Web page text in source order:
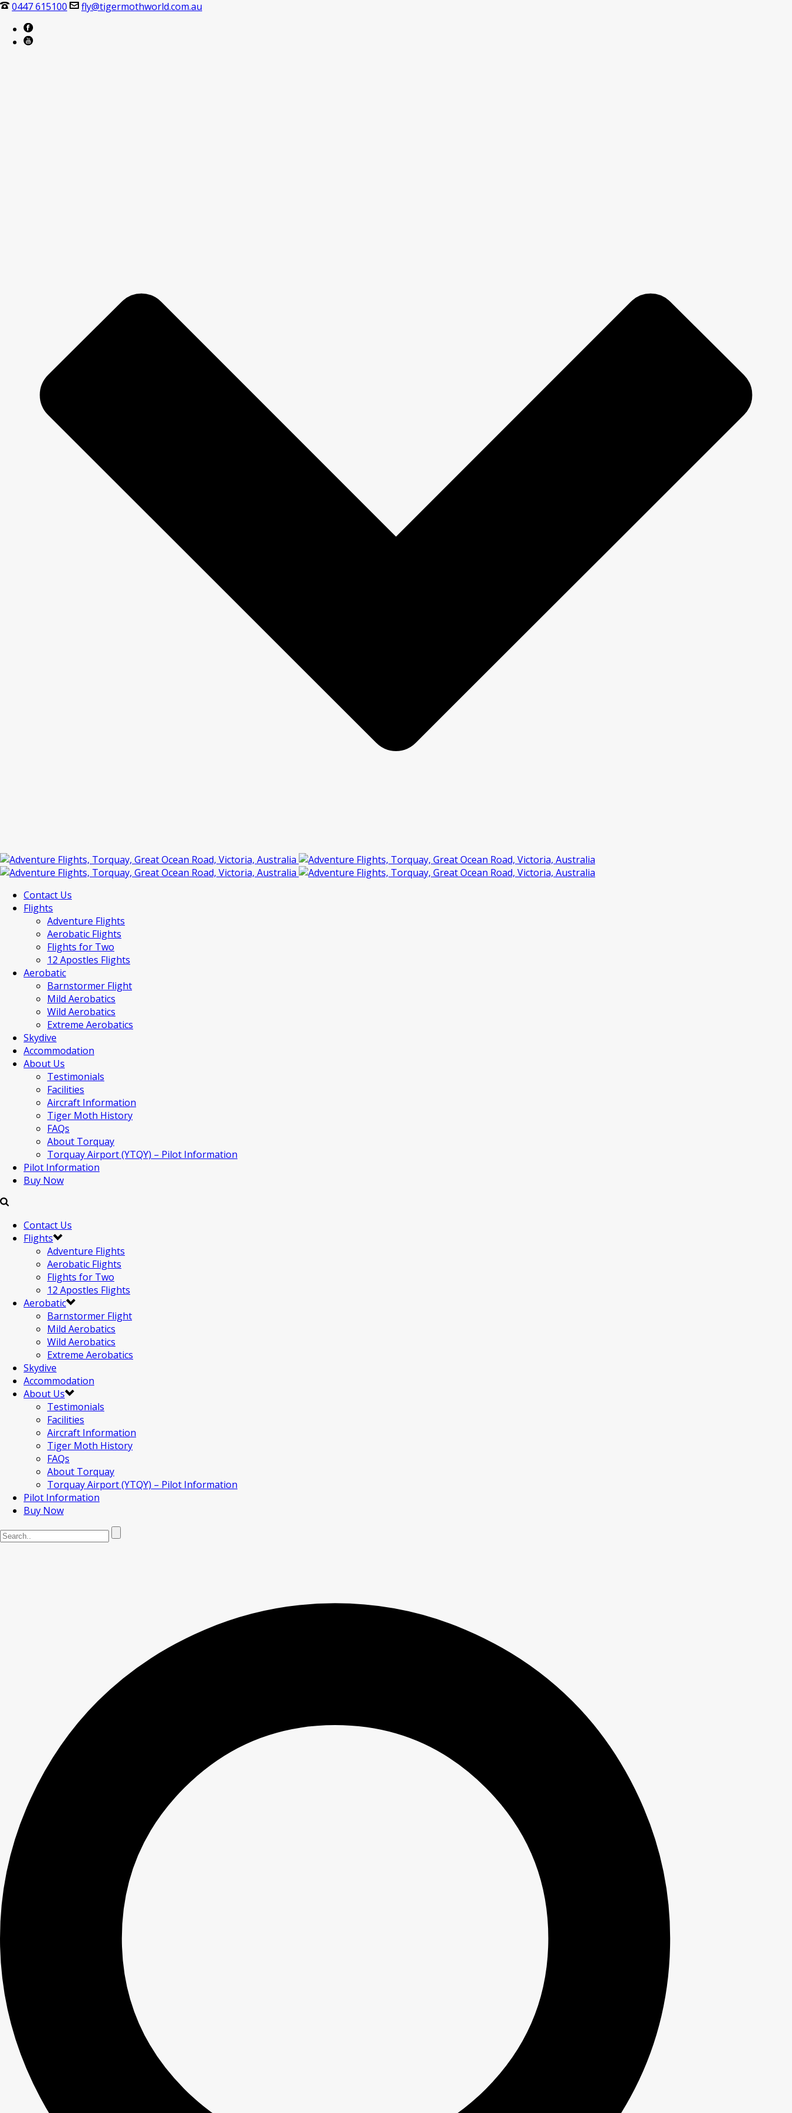
0447 615100 fly@tigermothworld.com.au
Contact Us
Flights
Adventure Flights
Aerobatic Flights
Flights for Two
12 Apostles Flights
Aerobatic
Barnstormer Flight
Mild Aerobatics
Wild Aerobatics
Extreme Aerobatics
Skydive
Accommodation
About Us
Testimonials
Facilities
Aircraft Information
Tiger Moth History
FAQs
About Torquay
Torquay Airport (YTQY) – Pilot Information
Pilot Information
Buy Now
Contact Us
Flights
Adventure Flights
Aerobatic Flights
Flights for Two
12 Apostles Flights
Aerobatic
Barnstormer Flight
Mild Aerobatics
Wild Aerobatics
Extreme Aerobatics
Skydive
Accommodation
About Us
Testimonials
Facilities
Aircraft Information
Tiger Moth History
FAQs
About Torquay
Torquay Airport (YTQY) – Pilot Information
Pilot Information
Buy Now